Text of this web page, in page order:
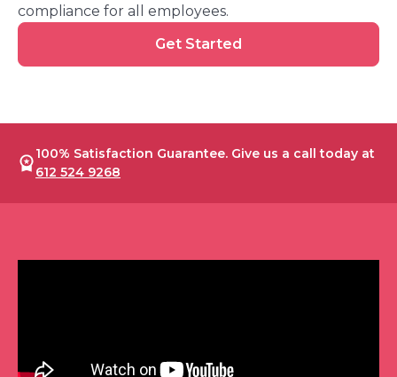
compliance for all employees.
Get Started
100% Satisfaction Guarantee. Give us a call today at
612 524 9268